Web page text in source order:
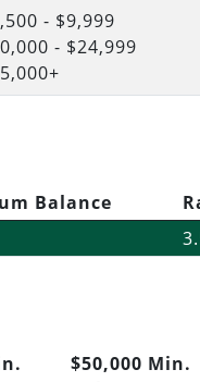
- $9,999
- $24,999
Balance
$50,000 Min.